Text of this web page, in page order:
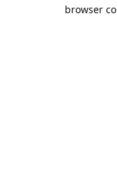
browser